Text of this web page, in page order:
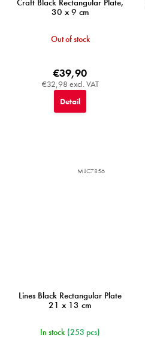
Craft Black Rectangular Plate,
30 x 9 cm
Out of stock
€32,98 excl. VAT
€39,90
Detail
Lines Black Rectangular Plate
21 x 13 cm
In stock (253 pcs)
MIJC7856